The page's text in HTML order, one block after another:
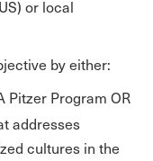
or local
by either:
Pitzer Program OR
addresses
cultures in the